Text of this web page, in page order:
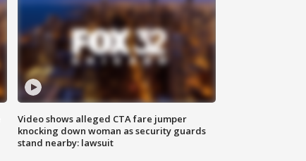
Video shows alleged CTA fare jumper
knocking down woman as security guards
stand nearby: lawsuit